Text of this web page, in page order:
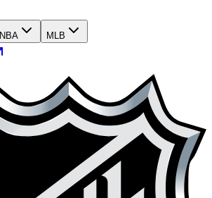
NBA MLB